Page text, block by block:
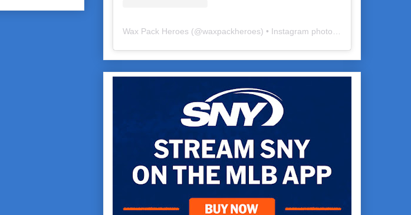
Wax Pack Heroes (@waxpackheroes) • Instagram photos and videos